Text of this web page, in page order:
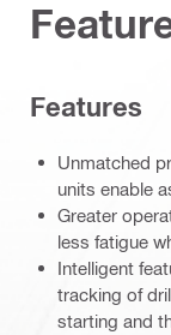
Features
Unmatched
units enable
Greater
less fatigue
Intelligent
tracking of
starting and